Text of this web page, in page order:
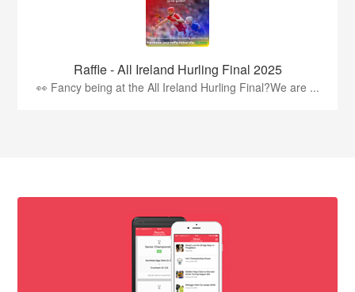
Raffle - All Ireland Hurling Final 2025
👀 Fancy being at the All Ireland Hurling Final?We are ...